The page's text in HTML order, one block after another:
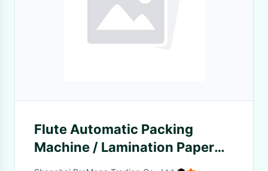
Flute Automatic Packing
Machine / Lamination Paper
Machine With Spring Blade